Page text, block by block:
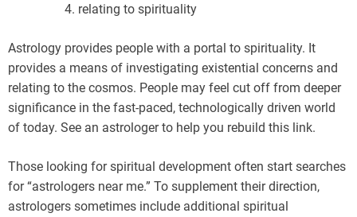
relating to spirituality
Astrology provides people with a portal to spirituality. It
provides a means of investigating existential concerns and
relating to the cosmos. People may feel cut off from deeper
significance in the fast-paced, technologically driven world
of today. See an astrologer to help you rebuild this link.
Those looking for spiritual development often start searches
for “astrologers near me.” To supplement their direction,
astrologers sometimes include additional spiritual